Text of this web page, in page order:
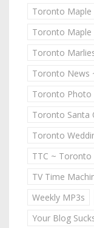
Toronto Maple
Toronto Maple
Toronto
Toronto News
Toronto Photo
Toronto Santa
Toronto
TTC ~
TV Time
Weekly MP3s
Your Blog